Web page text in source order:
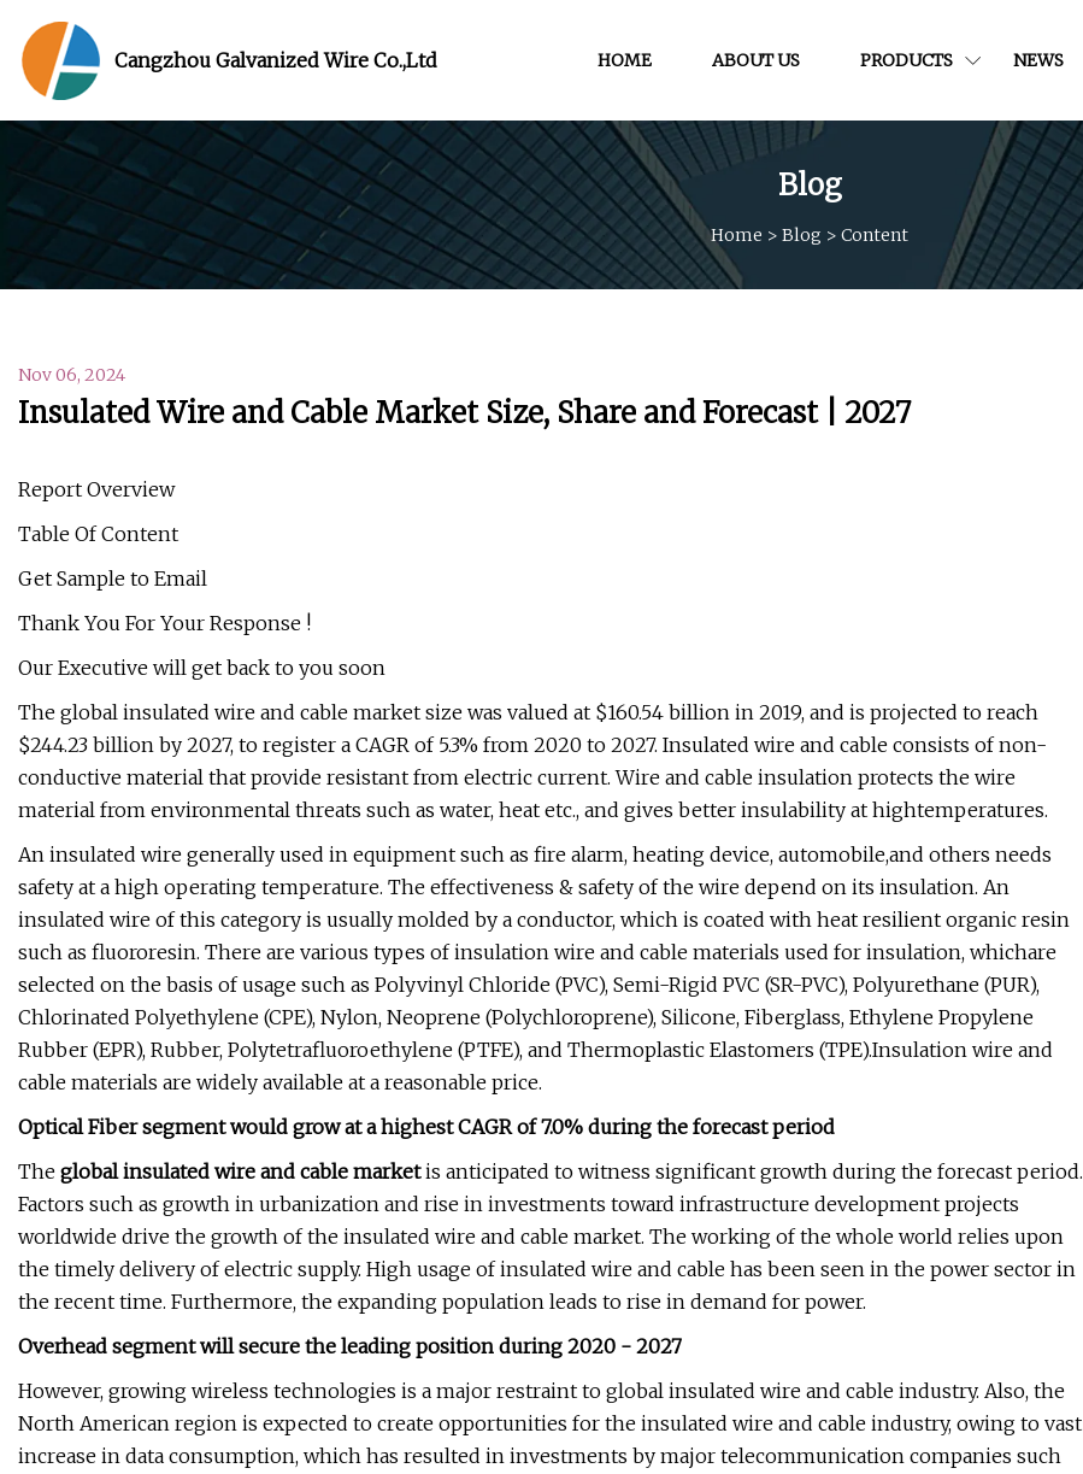
Cangzhou Galvanized Wire Co.,Ltd HOME ABOUT US PRODUCTS NEWS
Blog
Home > Blog > Content
Nov 06, 2024
Insulated Wire and Cable Market Size, Share and Forecast | 2027
Report Overview
Table Of Content
Get Sample to Email
Thank You For Your Response !
Our Executive will get back to you soon
The global insulated wire and cable market size was valued at $160.54 billion in 2019, and is projected to reach
$244.23 billion by 2027, to register a CAGR of 5.3% from 2020 to 2027. Insulated wire and cable consists of non-
conductive material that provide resistant from electric current. Wire and cable insulation protects the wire
material from environmental threats such as water, heat etc., and gives better insulability at hightemperatures.
An insulated wire generally used in equipment such as fire alarm, heating device, automobile,and others needs
safety at a high operating temperature. The effectiveness & safety of the wire depend on its insulation. An
insulated wire of this category is usually molded by a conductor, which is coated with heat resilient organic resin
such as fluororesin. There are various types of insulation wire and cable materials used for insulation, whichare
selected on the basis of usage such as Polyvinyl Chloride (PVC), Semi-Rigid PVC (SR-PVC), Polyurethane (PUR),
Chlorinated Polyethylene (CPE), Nylon, Neoprene (Polychloroprene), Silicone, Fiberglass, Ethylene Propylene
Rubber (EPR), Rubber, Polytetrafluoroethylene (PTFE), and Thermoplastic Elastomers (TPE).Insulation wire and
cable materials are widely available at a reasonable price.
Optical Fiber segment would grow at a highest CAGR of 7.0% during the forecast period
The global insulated wire and cable marketis anticipated to witness significant growth during the forecast period.
Factors such as growth in urbanization and rise in investments toward infrastructure development projects
worldwide drive the growth of the insulated wire and cable market. The working of the whole world relies upon
the timely delivery of electric supply. High usage of insulated wire and cable has been seen in the power sector in
the recent time. Furthermore, the expanding population leads to rise in demand for power.
Overhead segment will secure the leading position during 2020 - 2027
However, growing wireless technologies is a major restraint to global insulated wire and cable industry. Also, the
North American region is expected to create opportunities for the insulated wire and cable industry, owing to vast
increase in data consumption, which has resulted in investments by major telecommunication companies such